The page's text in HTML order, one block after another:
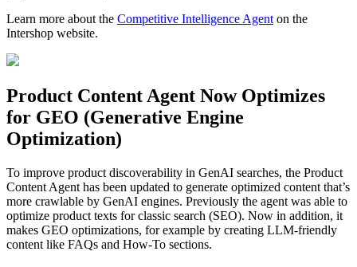
Learn more about the Competitive Intelligence Agent on the
Intershop website.
Product Content Agent Now Optimizes
for GEO (Generative Engine
Optimization)
To improve product discoverability in GenAI searches, the Product
Content Agent has been updated to generate optimized content that’s
more crawlable by GenAI engines. Previously the agent was able to
optimize product texts for classic search (SEO). Now in addition, it
makes GEO optimizations, for example by creating LLM-friendly
content like FAQs and How-To sections.